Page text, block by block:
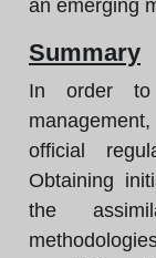
an emerging
Summary
In order to
official
Obtaining
the